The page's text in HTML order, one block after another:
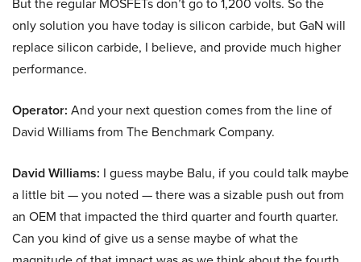
But the regular MOSFETs don’t go to 1,200 volts. So the
only solution you have today is silicon carbide, but GaN will
replace silicon carbide, I believe, and provide much higher
performance.
Operator: And your next question comes from the line of
David Williams from The Benchmark Company.
David Williams: I guess maybe Balu, if you could talk maybe
a little bit — you noted — there was a sizable push out from
an OEM that impacted the third quarter and fourth quarter.
Can you kind of give us a sense maybe of what the